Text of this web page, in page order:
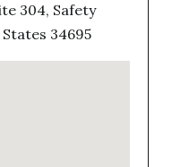
304, Safety
34695